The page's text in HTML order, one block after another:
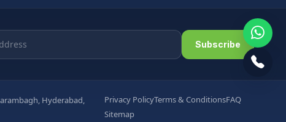
Subscribe
Hyderabad,
Privacy PolicyTerms & ConditionsFAQ
Sitemap